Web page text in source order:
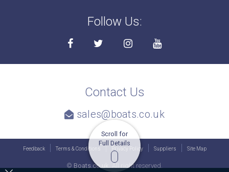
Scroll for
Full Details
Follow Us:
Contact Us
sales@boats.co.uk
Feedback Terms & Conditions Privacy Policy Suppliers Site Map
© Boats.co.uk. All right reserved.